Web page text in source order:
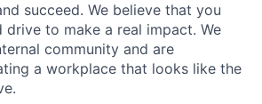
succeed. We believe that you
drive to make a real impact. We
community and are
a workplace that looks like the